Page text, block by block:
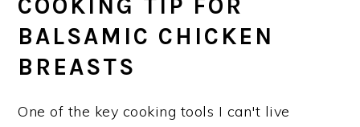
COOKING TIP FOR
BALSAMIC CHICKEN
BREASTS
One of the key cooking tools I can't live